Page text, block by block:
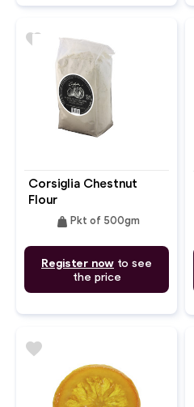
Corsiglia Chestnut
Flour
weight Pkt of 500gm
Register now to see
the price
favorite
favorite